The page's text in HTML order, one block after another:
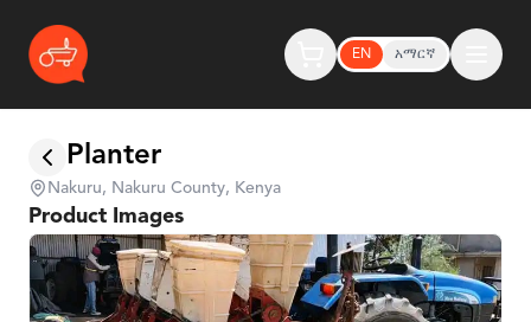
EN አማርኛ
Planter
Nakuru, Nakuru County, Kenya
Product Images